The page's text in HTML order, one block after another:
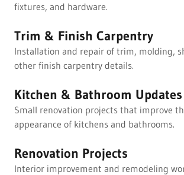
fixtures, and hardware.
Trim & Finish Carpentry
Installation and repair of trim, molding,
other finish carpentry details.
Kitchen & Bathroom Updates
Small renovation projects that improve
appearance of kitchens and bathrooms.
Renovation Projects
Interior improvement and remodeling